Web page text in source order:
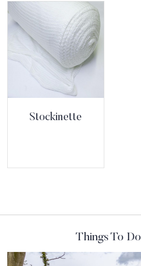
Stockinette
Things To Do